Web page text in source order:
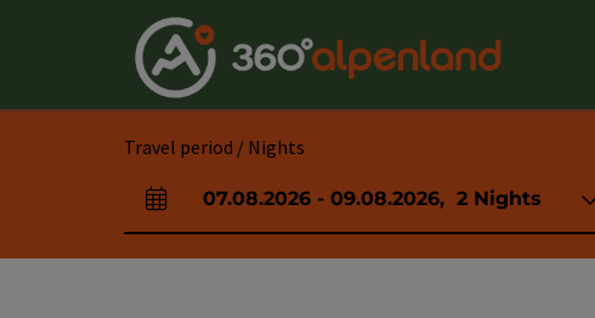
Travel period / Nights
arrival and departure fields
07.08.2026 - 09.08.2026, 2 Nights